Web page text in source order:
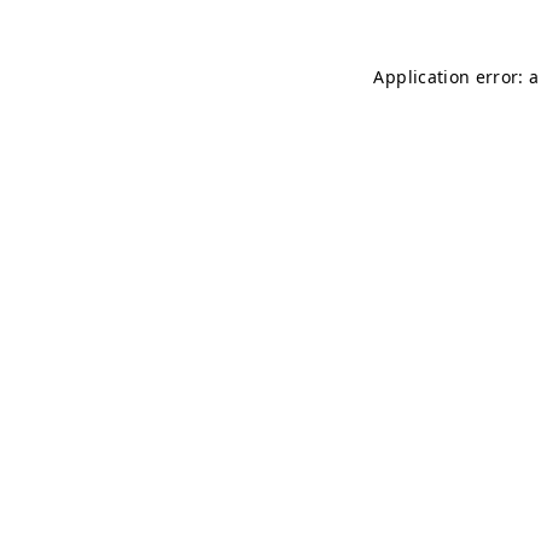
Application error: